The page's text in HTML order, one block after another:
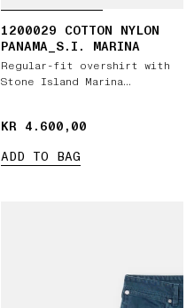
1200029 COTTON NYLON
PANAMA_S.I. MARINA
Regular-fit overshirt with
Stone Island Marina
KR 4.600,00
KR 4.600,00
ADD TO BAG